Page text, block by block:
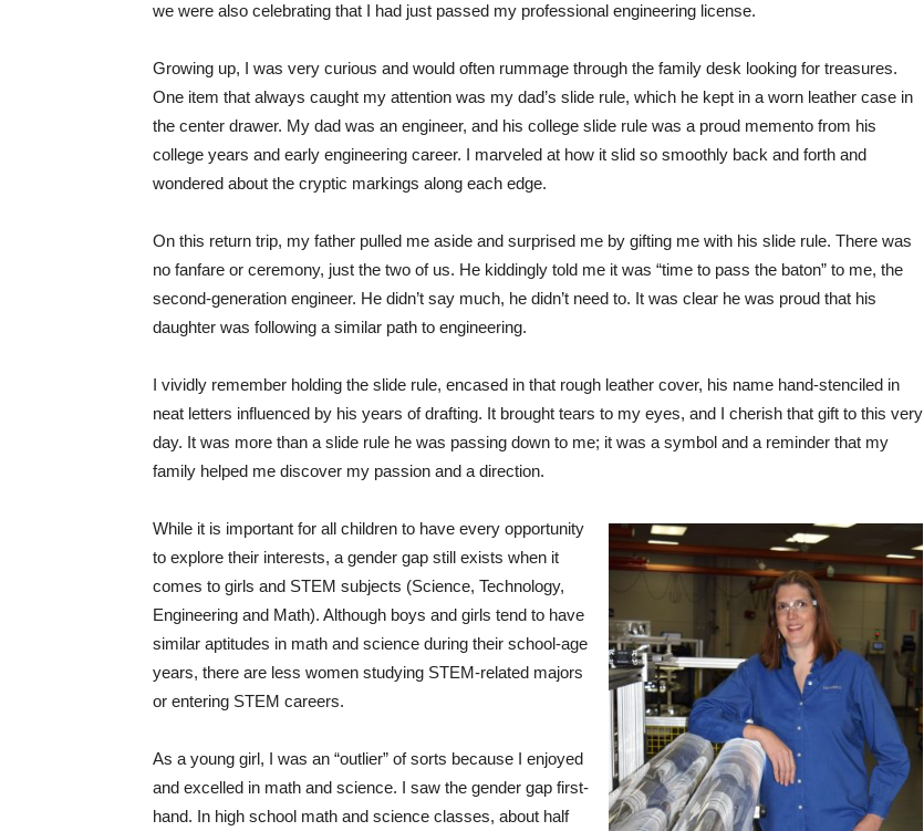
we were also celebrating that I had just passed my professional engineering license.
Growing up, I was very curious and would often rummage through the family desk looking for treasures.
One item that always caught my attention was my dad’s slide rule, which he kept in a worn leather case in
the center drawer. My dad was an engineer, and his college slide rule was a proud memento from his
college years and early engineering career. I marveled at how it slid so smoothly back and forth and
wondered about the cryptic markings along each edge.
On this return trip, my father pulled me aside and surprised me by gifting me with his slide rule. There was
no fanfare or ceremony, just the two of us. He kiddingly told me it was “time to pass the baton” to me, the
second-generation engineer. He didn’t say much, he didn’t need to. It was clear he was proud that his
daughter was following a similar path to engineering.
I vividly remember holding the slide rule, encased in that rough leather cover, his name hand-stenciled in
neat letters influenced by his years of drafting. It brought tears to my eyes, and I cherish that gift to this very
day. It was more than a slide rule he was passing down to me; it was a symbol and a reminder that my
family helped me discover my passion and a direction.
While it is important for all children to have every opportunity
to explore their interests, a gender gap still exists when it
comes to girls and STEM subjects (Science, Technology,
Engineering and Math). Although boys and girls tend to have
similar aptitudes in math and science during their school-age
years, there are less women studying STEM-related majors
or entering STEM careers.
As a young girl, I was an “outlier” of sorts because I enjoyed
and excelled in math and science. I saw the gender gap first-
hand. In high school math and science classes, about half